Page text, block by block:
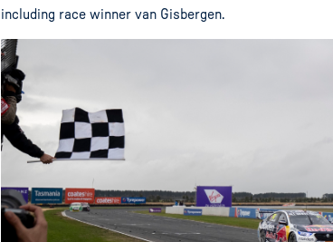
including race winner van Gisbergen.